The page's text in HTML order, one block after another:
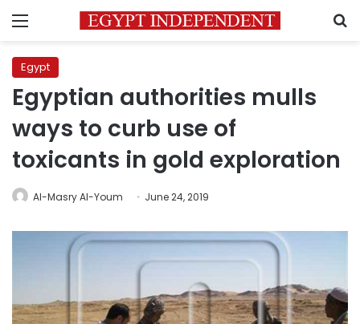
Menu
Egypt
Egyptian authorities mulls
ways to curb use of
toxicants in gold exploration
Al-Masry Al-Youm June 24, 2019